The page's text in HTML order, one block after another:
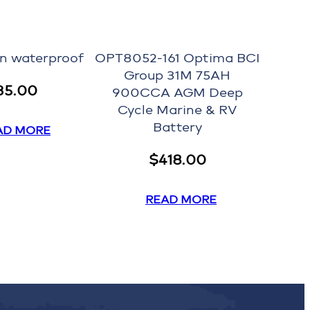
waterproof
MORE
OPT8052-161 Optima BCI
Group 31M 75AH
900CCA AGM Deep
Cycle Marine & RV
Battery
$418.00
READ MORE